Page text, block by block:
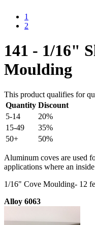
1
2
141 - 1/16"
Moulding
This product qualifies for
Quantity Discount
5-14
20%
15-49
35%
50+
50%
Aluminum coves are used
applications where an
1/16" Cove Moulding- 12
Alloy 6063